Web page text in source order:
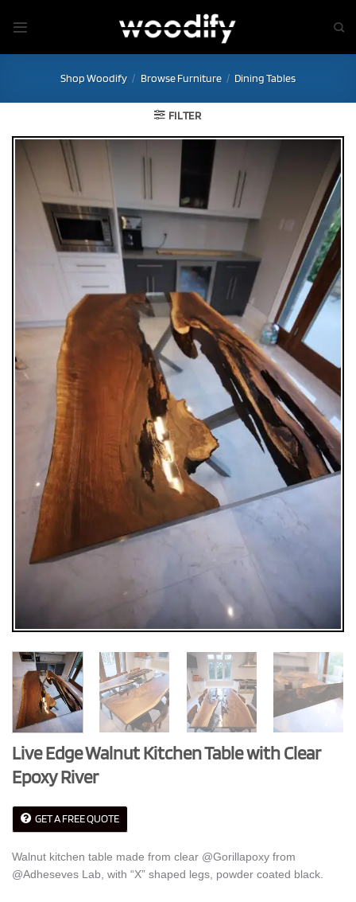
Shop Woodify / Browse Furniture / Dining Tables
FILTER
Live Edge Walnut Kitchen Table with Clear
Epoxy River
GET A FREE QUOTE
Walnut kitchen table made from clear @Gorillapoxy from
@Adheseves Lab, with “X” shaped legs, powder coated black.